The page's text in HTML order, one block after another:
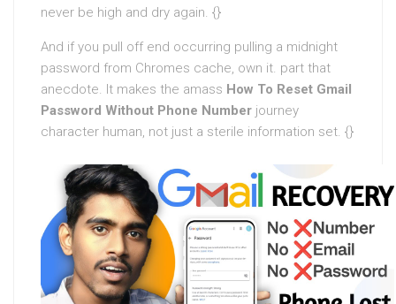
never be high and dry again. {}
And if you pull off end occurring pulling a midnight
password from Chromes cache, own it. part that
anecdote. It makes the amass How To Reset Gmail
Password Without Phone Number journey
character human, not just a sterile information set. {}